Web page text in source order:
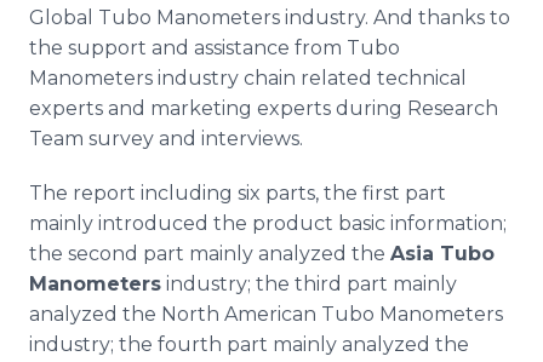
Global Tubo Manometers industry. And thanks to
the support and assistance from Tubo
Manometers industry chain related technical
experts and marketing experts during Research
Team survey and interviews.
The report including six parts, the first part
mainly introduced the product basic information;
the second part mainly analyzed the Asia Tubo
Manometers industry; the third part mainly
analyzed the North American Tubo Manometers
industry; the fourth part mainly analyzed the